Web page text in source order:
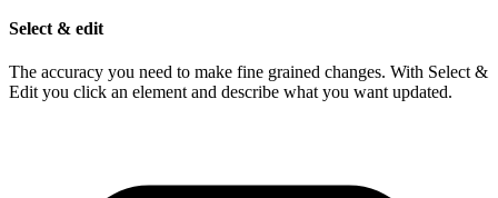
Select & edit
The accuracy you need to make fine grained changes. With Select &
Edit you click an element and describe what you want updated.